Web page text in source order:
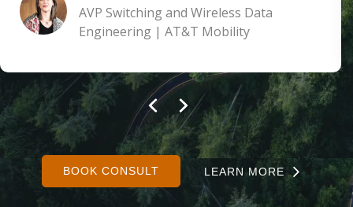
AVP Switching and Wireless Data
Engineering | AT&T Mobility
BOOK CONSULT LEARN MORE